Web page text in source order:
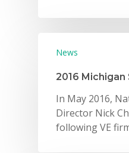
News
2016
In May 2016,
Director Nick
following VE